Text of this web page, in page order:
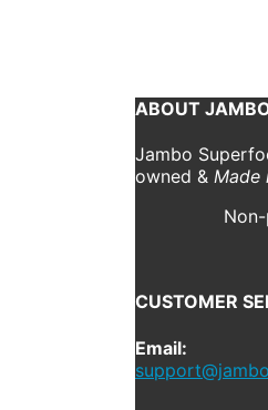
ABOUT
Jambo
owned & Made
CUSTOMER
Email: